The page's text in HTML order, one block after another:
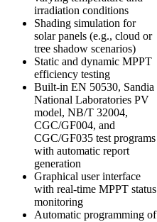
irradiation conditions
Shading simulation for
solar panels (e.g., cloud or
tree shadow scenarios)
Static and dynamic MPPT
efficiency testing
Built-in EN 50530, Sandia
National Laboratories PV
model, NB/T 32004,
CGC/GF004, and
CGC/GF035 test programs
with automatic report
generation
Graphical user interface
with real-time MPPT status
monitoring
Automatic programming of